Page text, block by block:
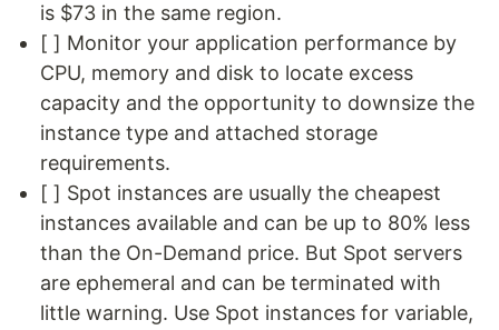
is $73 in the same region.
[ ] Monitor your application performance by
CPU, memory and disk to locate excess
capacity and the opportunity to downsize the
instance type and attached storage
requirements.
[ ] Spot instances are usually the cheapest
instances available and can be up to 80% less
than the On-Demand price. But Spot servers
are ephemeral and can be terminated with
little warning. Use Spot instances for variable,